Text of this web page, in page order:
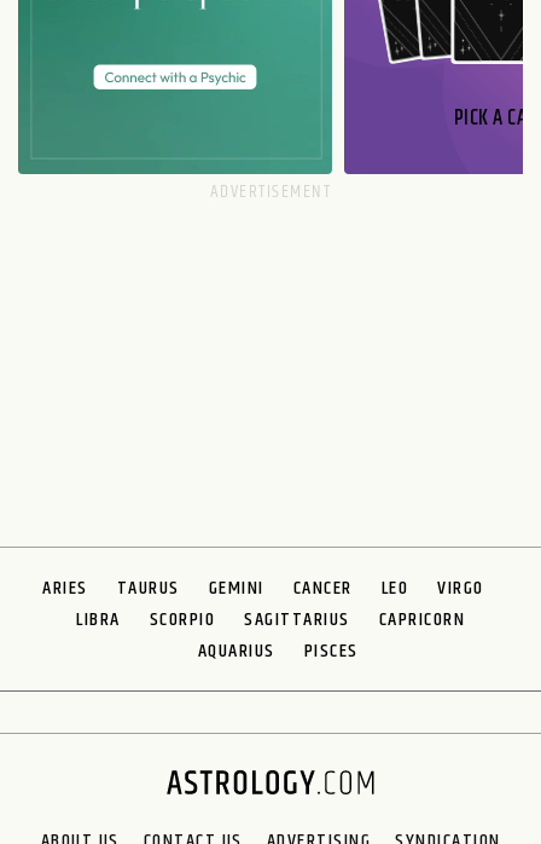
PICK A
ARIES TAURUS GEMINI CANCER LEO
VIRGO
LIBRA
SCORPIO SAGITTARIUS
CAPRICORN
AQUARIUS
PISCES